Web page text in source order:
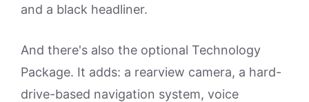
and a black headliner.
And there's also the optional Technology
Package. It adds: a rearview camera, a hard-
drive-based navigation system, voice